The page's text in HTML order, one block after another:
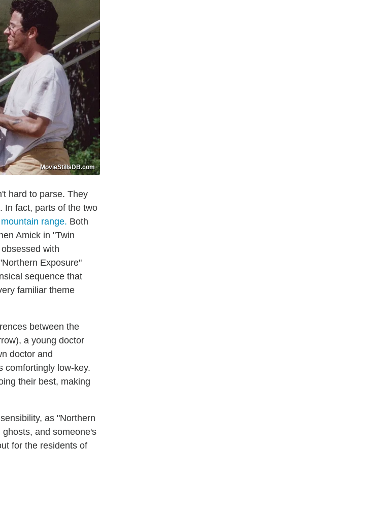
MovieStillsDB.com
hard to parse. They
In fact, parts of the two
range. Both
Amick in "Twin
with
Exposure"
sequence that
familiar theme
between the
a young doctor
doctor and
comfortingly low-key.
their best, making
as "Northern
and someone's
for the residents of